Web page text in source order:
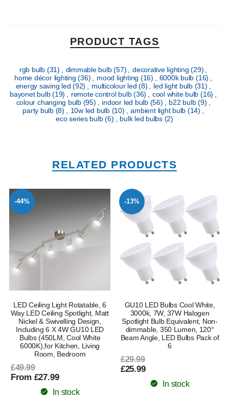
PRODUCT TAGS
rgb bulb (31) , dimmable bulb(57) , decorative lighting(29) ,
home décor lighting(36) , mood lighting (16) , 6000k bulb(16) ,
energy saving led(92) , multicolour led(8) , led light bulb (31) ,
bayonet bulb(19) , remote control bulb(36) , cool white bulb(16) ,
colour changing bulb (95) , indoor led bulb (56) , b22 bulb(9) ,
party bulb (8) , 10w led bulb (10) , ambient light bulb (14) ,
eco series bulb(6) , bulk led bulbs (2)
RELATED PRODUCTS
-44%
LED Ceiling Light Rotatable, 6
Way LED Ceiling Spotlight, Matt
Nickel & Swivelling Design,
Including 6 X 4W GU10 LED
Bulbs (450LM, Cool White
6000K),for Kitchen, Living
Room, Bedroom
£49.99
From £27.99
In stock
-13%
GU10 LED Bulbs Cool White,
3000k, 7W, 37W Halogen
Spotlight Bulb Equivalent, Non-
dimmable, 350 Lumen, 120°
Beam Angle, LED Bulbs Pack of
6
£29.99
£25.99
In stock